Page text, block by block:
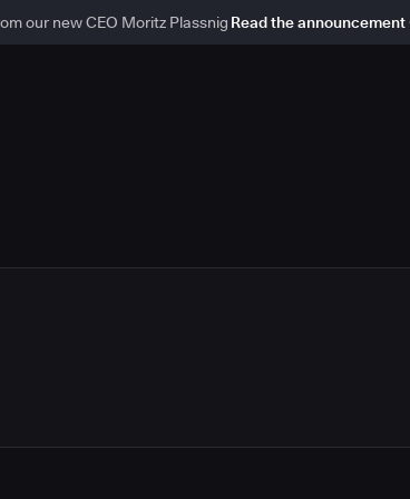
our new CEO Moritz Plassnig Read the announcement